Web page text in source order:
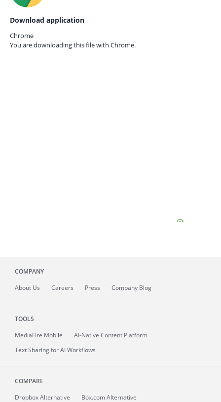
Download application
Chrome
You are downloading this file with Chrome.
COMPANY
About Us Careers Press Company Blog
TOOLS
MediaFire Mobile
AI-Native Content Platform
Text Sharing for AI Workflows
COMPARE
Dropbox Alternative
Box.com Alternative